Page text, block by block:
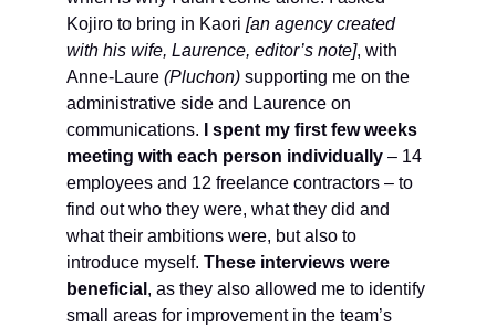
Kojiro to bring in Kaori [an agency created
with his wife, Laurence, editor’s note], with
Anne-Laure (Pluchon) supporting me on the
administrative side and Laurence on
communications.
I spent my first few weeks
meeting with each person individually – 14
employees and 12 freelance contractors – to
find out who they were, what they did and
what their ambitions were, but also to
introduce myself. These interviews were
beneficial , as they also allowed me to identify
small areas for improvement in the team’s